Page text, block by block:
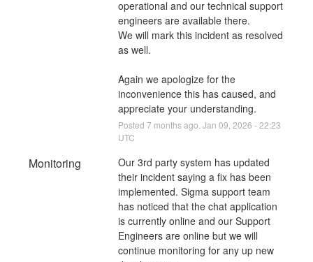
operational and our technical support
engineers are available there.
We will mark this incident as resolved
as well.
Again we apologize for the
inconvenience this has caused, and
appreciate your understanding.
Posted 7 months ago. Jan 09 2026 -22:23
UTC
Monitoring
Our 3rd party system has updated
their incident saying a fix has been
implemented. Sigma support team
has noticed that the chat application
is currently online and our Support
Engineers are online but we will
continue monitoring for any up new